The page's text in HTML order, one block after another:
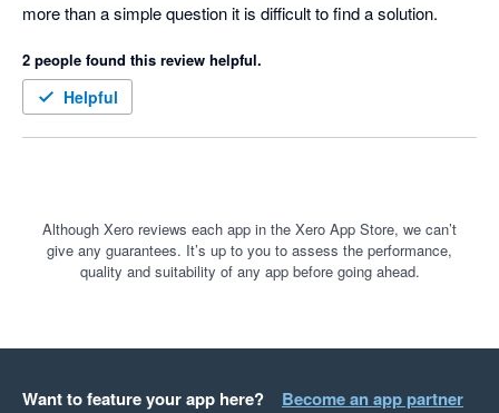
more than a simple question it is difficult to find a solution.
2 people found this review helpful.
Helpful
Although Xero reviews each app in the Xero App Store, we can’t
give any guarantees. It’s up to you to assess the performance,
quality and suitability of any app before going ahead.
Want to feature your app here? Become an app partner